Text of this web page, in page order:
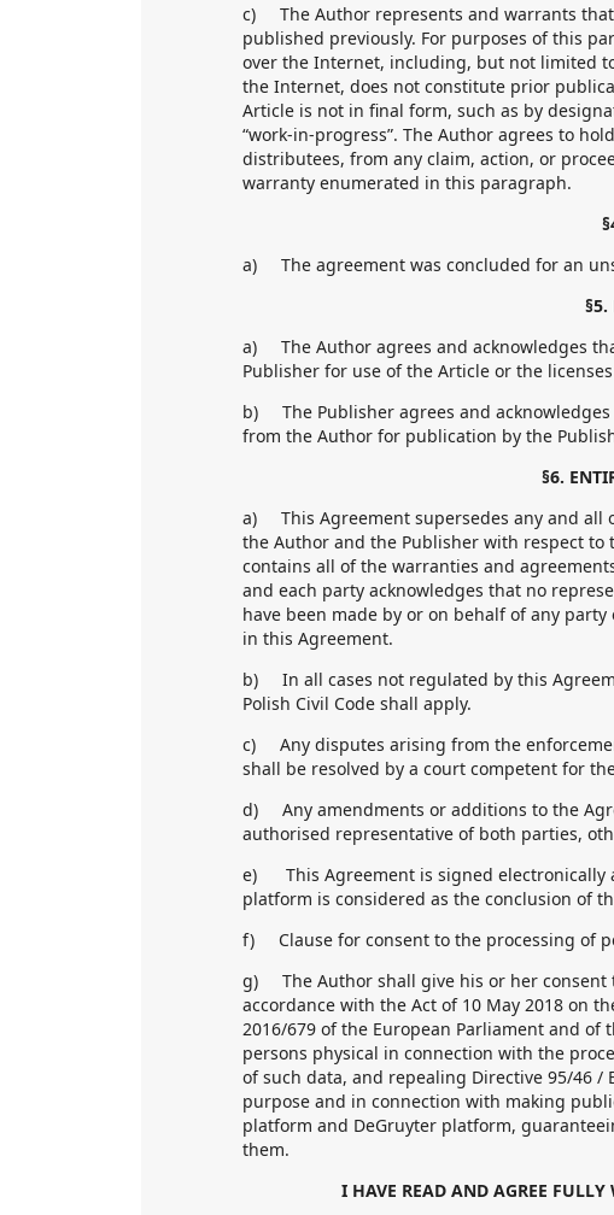
c) The Author represents and warrants
published previously. For purposes of this
over the Internet, including, but not limited
the Internet, does not constitute prior
Article is not in final form, such as by
“work-in-progress”. The Author agrees to
distributees, from any claim, action, or
warranty enumerated in this paragraph.
a) The agreement was concluded for an
§5.
a) The Author agrees and acknowledges
Publisher for use of the Article or the
b) The Publisher agrees and
from the Author for publication by the
§6.
a) This Agreement supersedes any and all
the Author and the Publisher with respect
contains all of the warranties and
and each party acknowledges that no
have been made by or on behalf of any
in this Agreement.
b) In all cases not regulated by this
Polish Civil Code shall apply.
c) Any disputes arising from the
shall be resolved by a court competent for
d) Any amendments or additions to the
authorised representative of both parties,
e) This Agreement is signed electronically
platform is considered as the conclusion of
f) Clause for consent to the processing of
g) The Author shall give his or her consent
accordance with the Act of 10 May 2018 on
2016/679 of the European Parliament and
persons physical in connection with the
of such data, and repealing Directive 95/46 /
purpose and in connection with making
platform and DeGruyter platform,
them.
I HAVE READ AND AGREE